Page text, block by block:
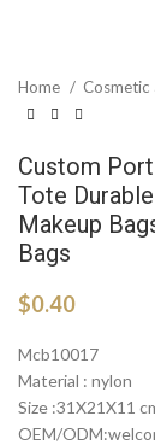
Home Cosmetic
Custom
Tote
Makeup
Bags
$0.40
Mcb10017
Material : nylon
Size :31X21X11
OEM/